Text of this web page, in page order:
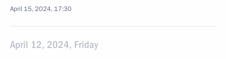
April 15, 2024, 17:30
April 12, 2024, Friday